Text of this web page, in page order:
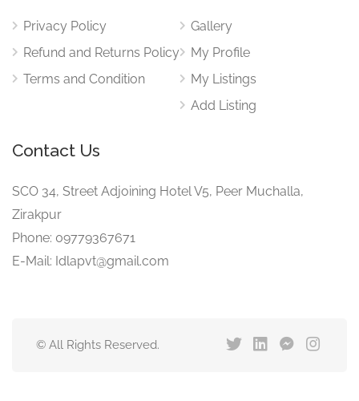
Privacy Policy
Refund and Returns Policy
Terms and Condition
Gallery
My Profile
My Listings
Add Listing
Contact Us
SCO 34, Street Adjoining Hotel V5, Peer Muchalla,
Zirakpur
Phone: 09779367671
E-Mail: Idlapvt@gmail.com
© All Rights Reserved.